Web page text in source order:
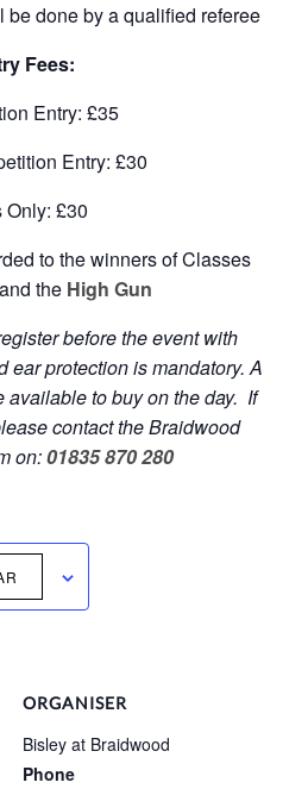
done by a qualified referee
Fees:
Entry: £35
Entry: £30
Only: £30
to the winners of Classes
and theHigh Gun
before the event with
ear protection is mandatory. A
available to buy on the day. If
contact the Braidwood
on:01835 870 280
ORGANISER
Bisley at Braidwood
Phone